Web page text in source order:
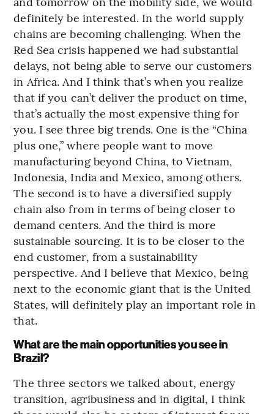
definitely be interested. In the world supply
chains are becoming challenging. When the
Red Sea crisis happened we had substantial
delays, not being able to serve our customers
in Africa. And I think that’s when you realize
that if you can’t deliver the product on time,
that’s actually the most expensive thing for
you. I see three big trends. One is the “China
plus one,” where people want to move
manufacturing beyond China, to Vietnam,
Indonesia, India and Mexico, among others.
The second is to have a diversified supply
chain also from in terms of being closer to
demand centers. And the third is more
sustainable sourcing. It is to be closer to the
end customer, from a sustainability
perspective. And I believe that Mexico, being
next to the economic giant that is the United
States, will definitely play an important role in
that.
What are the main opportunities you see in
Brazil?
The three sectors we talked about, energy
transition, agribusiness and in digital, I think